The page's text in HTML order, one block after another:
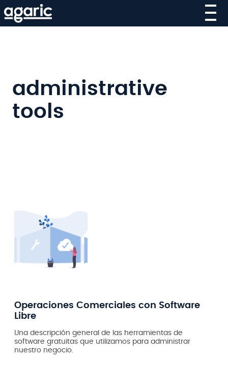
Skip
to
administrative
tools
Operaciones Comerciales con Software
Libre
Una descripción general de las herramientas de
software gratuitas que utilizamos para administrar
nuestro negocio.